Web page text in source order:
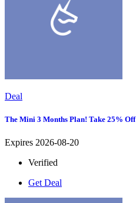
Deal
The Mini 3 Months Plan! Take 25% Off
Expires 2026-08-20
Verified
Get Deal